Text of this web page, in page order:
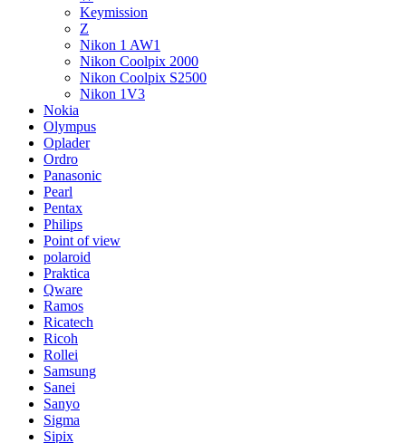
Keymission
Z
Nikon 1 AW1
Nikon Coolpix 2000
Nikon Coolpix S2500
Nikon 1V3
Nokia
Olympus
Oplader
Ordro
Panasonic
Pearl
Pentax
Philips
Point of view
polaroid
Praktica
Qware
Ramos
Ricatech
Ricoh
Rollei
Samsung
Sanei
Sanyo
Sigma
Sipix